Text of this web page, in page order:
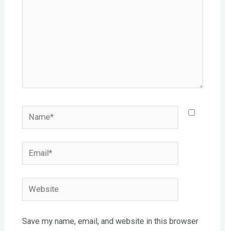
Name*
Email*
Website
Save my name, email, and website in this browser